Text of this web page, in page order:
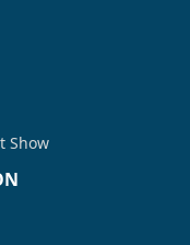
Show